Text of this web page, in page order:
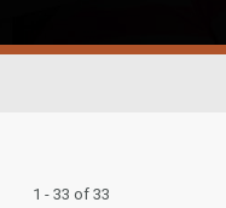
1 - 33 of 33